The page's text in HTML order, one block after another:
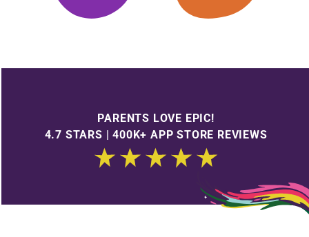
PARENTS LOVE EPIC!
4.7 STARS | 400K+ APP STORE REVIEWS